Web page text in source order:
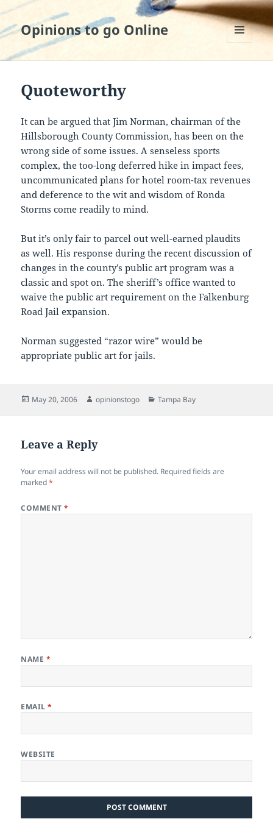
Opinions to go Online
AND
Quoteworthy
It can be argued that Jim Norman, chairman of the
Hillsborough County Commission, has been on the
wrong side of some issues. A senseless sports
complex, the too-long deferred hike in impact fees,
uncommunicated plans for hotel room-tax revenues
and deference to the wit and wisdom of Ronda
Storms come readily to mind.
But it’s only fair to parcel out well-earned plaudits
as well. His response during the recent discussion of
changes in the county’s public art program was a
classic and spot on. The sheriff’s office wanted to
waive the public art requirement on the Falkenburg
Road Jail expansion.
Norman suggested “razor wire” would be
appropriate public art for jails.
Posted
May 20, 2006 Author
opinionstogo Categories
Tampa Bay
Leave a Reply
Your email address will not be published. Required fields are
marked*
COMMENT*
NAME *
EMAIL*
WEBSITE